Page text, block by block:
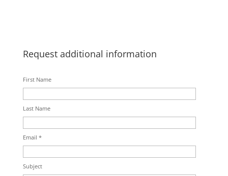
Request additional information
First Name
Last Name
Email *
Subject